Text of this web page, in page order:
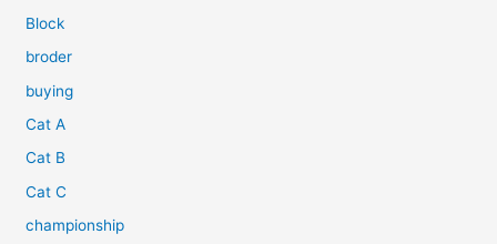
Block
broder
buying
Cat A
Cat B
Cat C
championship